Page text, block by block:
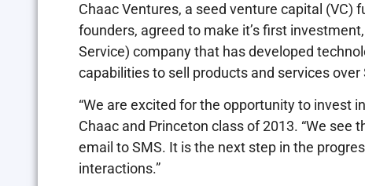
Chaac Ventures, a seed venture capital (VC)
founders, agreed to make it’s first
Service) company that has developed
capabilities to sell products and services
“We are excited for the opportunity to invest
Chaac and Princeton class of 2013. “We
email to SMS. It is the next step in the
interactions.”